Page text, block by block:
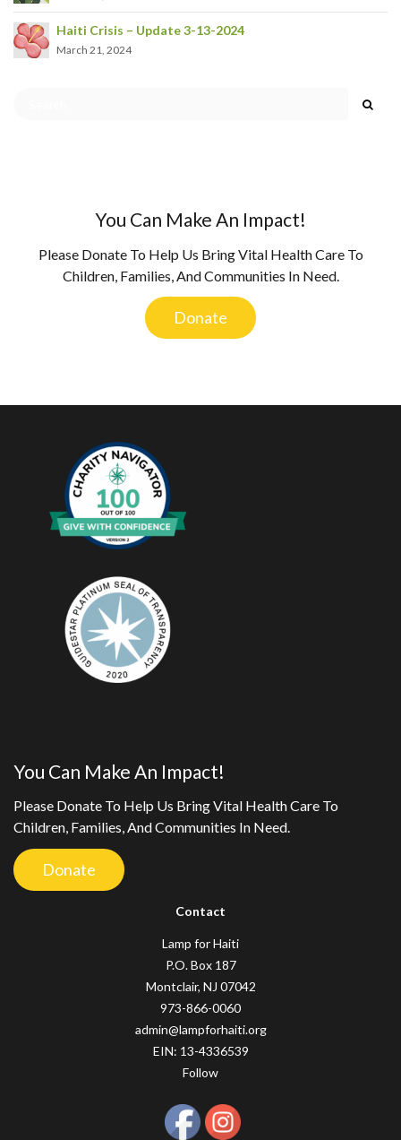
Haiti Crisis – Update 3-13-2024
March 21, 2024
You Can Make An Impact!
Please Donate To Help Us Bring Vital Health Care To
Children, Families, And Communities In Need.
Donate
You Can Make An Impact!
Please Donate To Help Us Bring Vital Health Care To
Children, Families, And Communities In Need.
Donate
Contact
Lamp for Haiti
P.O. Box 187
Montclair, NJ 07042
973-866-0060
admin@lampforhaiti.org
EIN: 13-4336539
Follow